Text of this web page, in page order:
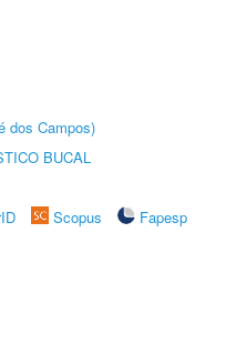
dos Campos)
BUCAL
Scopus
Fapesp